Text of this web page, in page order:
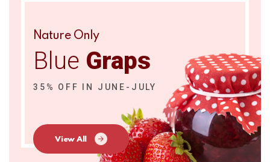
Nature Only
Blue Graps
35% OFF IN JUNE-JULY
View All